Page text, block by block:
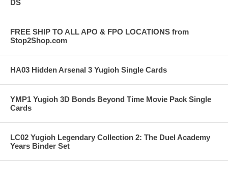
DS
FREE SHIP TO ALL APO & FPO LOCATIONS from
Stop2Shop.com
HA03 Hidden Arsenal 3 Yugioh Single Cards
YMP1 Yugioh 3D Bonds Beyond Time Movie Pack Single
Cards
LC02 Yugioh Legendary Collection 2: The Duel Academy
Years Binder Set